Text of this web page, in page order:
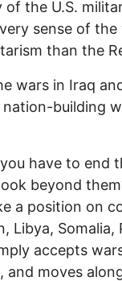
the U.S.
sense of
than the
wars in Iraq
building
have to end
beyond
a position on
Libya, Somalia,
accepts
and moves